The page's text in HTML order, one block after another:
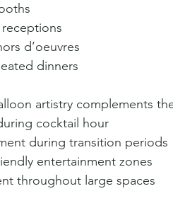
d’oeuvres
dinners
artistry complements
cocktail hour
during transition periods
entertainment zones
throughout large spaces